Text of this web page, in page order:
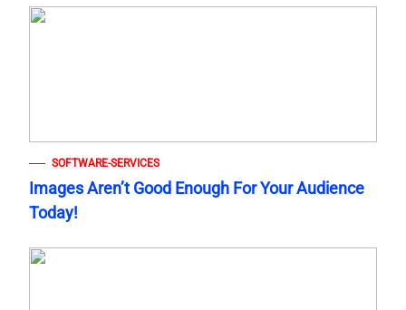
SOFTWARE-SERVICES
Images Aren’t Good Enough For Your Audience
Today!